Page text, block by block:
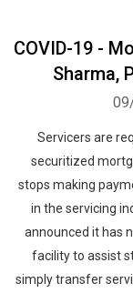
COVID-19 -
Sharma,
Servicers are
securitized
stops making
in the servicing
announced it has
facility to assist
simply transfer